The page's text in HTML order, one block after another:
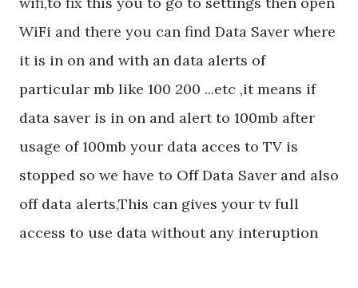
WiFi and there you can find Data Saver where
it is in on and with an data alerts of
particular mb like 100 200 ...etc ,it means if
data saver is in on and alert to 100mb after
usage of 100mb your data acces to TV is
stopped so we have to Off Data Saver and also
off data alerts,This can gives your tv full
access to use data without any interuption